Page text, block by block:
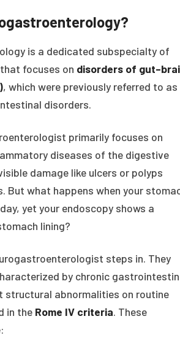
is a dedicated subspecialty of
focuses on disorders of
, which were previously referred to as
disorders.
primarily focuses on
diseases of the digestive
damage like ulcers or polyps
But what happens when your
yet your endoscopy shows a
lining?
steps in. They
by chronic
structural abnormalities on routine
in the Rome IV criteria. These